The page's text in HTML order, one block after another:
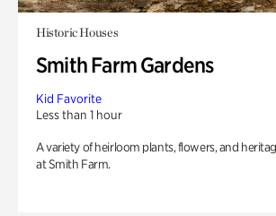
Historic Houses
Smith Farm Gardens
Kid Favorite
Less than 1 hour
A variety of heirloom plants, flowers, and
at Smith Farm.